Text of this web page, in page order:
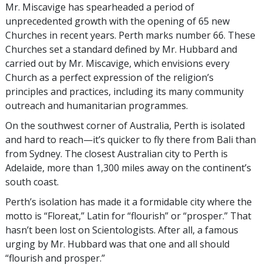
Mr. Miscavige has spearheaded a period of
unprecedented growth with the opening of 65 new
Churches in recent years. Perth marks number 66. These
Churches set a standard defined by Mr. Hubbard and
carried out by Mr. Miscavige, which envisions every
Church as a perfect expression of the religion’s
principles and practices, including its many community
outreach and humanitarian programmes.
On the southwest corner of Australia, Perth is isolated
and hard to reach—it’s quicker to fly there from Bali than
from Sydney. The closest Australian city to Perth is
Adelaide, more than 1,300 miles away on the continent’s
south coast.
Perth’s isolation has made it a formidable city where the
motto is “Floreat,” Latin for “flourish” or “prosper.” That
hasn’t been lost on Scientologists. After all, a famous
urging by Mr. Hubbard was that one and all should
“flourish and prosper.”